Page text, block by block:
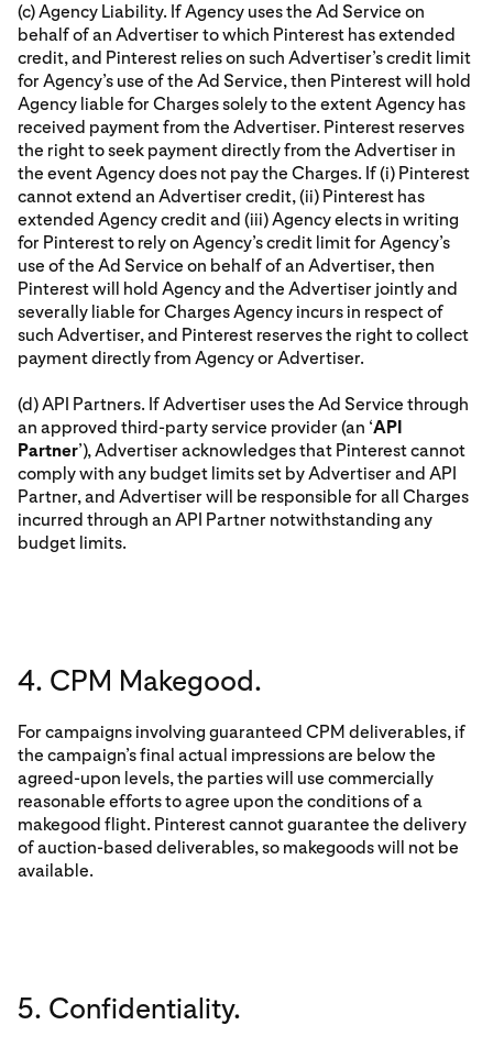
(c) Agency Liability. If Agency uses the Ad Service on
behalf of an Advertiser to which Pinterest has extended
credit, and Pinterest relies on such Advertiser’s credit limit
for Agency’s use of the Ad Service, then Pinterest will hold
Agency liable for Charges solely to the extent Agency has
received payment from the Advertiser. Pinterest reserves
the right to seek payment directly from the Advertiser in
the event Agency does not pay the Charges. If (i) Pinterest
cannot extend an Advertiser credit, (ii) Pinterest has
extended Agency credit and (iii) Agency elects in writing
for Pinterest to rely on Agency’s credit limit for Agency’s
use of the Ad Service on behalf of an Advertiser, then
Pinterest will hold Agency and the Advertiser jointly and
severally liable for Charges Agency incurs in respect of
such Advertiser, and Pinterest reserves the right to collect
payment directly from Agency or Advertiser.
(d) API Partners. If Advertiser uses the Ad Service through
an approved third-party service provider (an ‘API
Partner’), Advertiser acknowledges that Pinterest cannot
comply with any budget limits set by Advertiser and API
Partner, and Advertiser will be responsible for all Charges
incurred through an API Partner notwithstanding any
budget limits.
4. CPM Makegood.
For campaigns involving guaranteed CPM deliverables, if
the campaign’s final actual impressions are below the
agreed-upon levels, the parties will use commercially
reasonable efforts to agree upon the conditions of a
makegood flight. Pinterest cannot guarantee the delivery
of auction-based deliverables, so makegoods will not be
available.
5. Confidentiality.